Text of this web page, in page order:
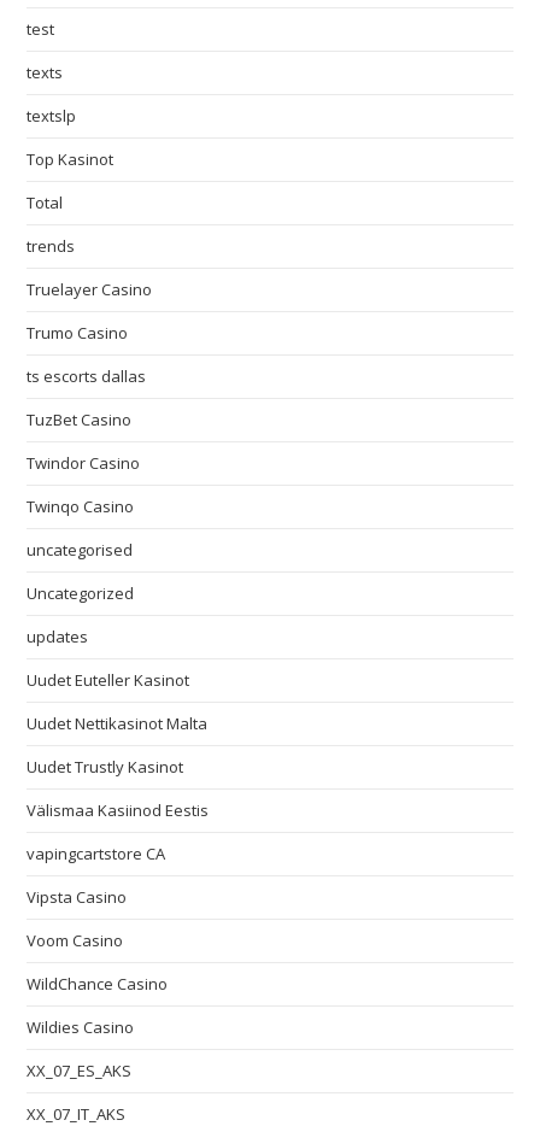
test
texts
textslp
Top Kasinot
Total
trends
Truelayer Casino
Trumo Casino
ts escorts dallas
TuzBet Casino
Twindor Casino
Twinqo Casino
uncategorised
Uncategorized
updates
Uudet Euteller Kasinot
Uudet Nettikasinot Malta
Uudet Trustly Kasinot
Välismaa Kasiinod Eestis
vapingcartstore CA
Vipsta Casino
Voom Casino
WildChance Casino
Wildies Casino
XX_07_ES_AKS
XX_07_IT_AKS